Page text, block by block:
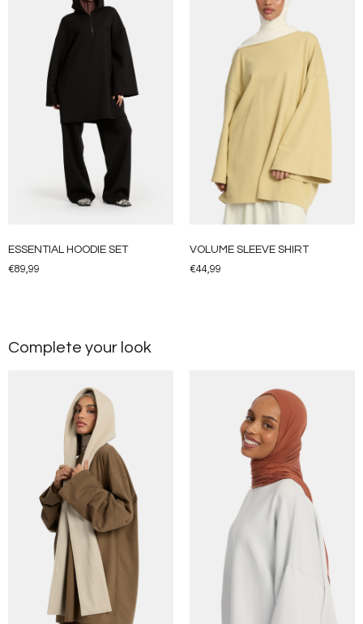
ESSENTIAL HOODIE SET
€89,99
VOLUME SLEEVE SHIRT
€44,99
Complete your look